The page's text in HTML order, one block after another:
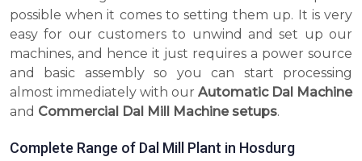
possible when it comes to setting them up. It is very
easy for our customers to unwind and set up our
machines, and hence it just requires a power source
and basic assembly so you can start processing
almost immediately with our Automatic Dal Machine
and Commercial Dal Mill Machine setups.
Complete Range of Dal Mill Plant in Hosdurg